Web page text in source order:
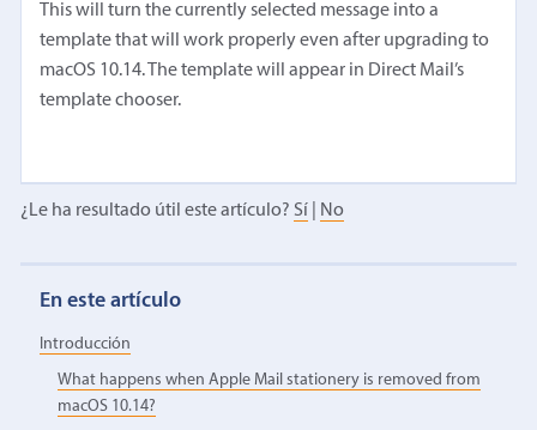
This will turn the currently selected message into a
template that will work properly even after upgrading to
macOS 10.14. The template will appear in Direct Mail’s
template chooser.
¿Le ha resultado útil este artículo? Sí No
En este artículo
Introducción
What happens when Apple Mail stationery is removed from
macOS 10.14?